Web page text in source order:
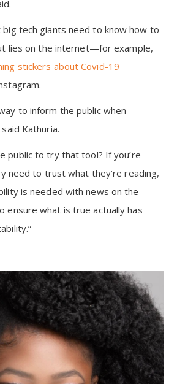
tech giants need to know how to
lies on the internet—for example,
stickers about Covid-19
to inform the public when
Kathuria.
public to try that tool? If you’re
need to trust what they’re reading,
is needed with news on the
ensure what is true actually has